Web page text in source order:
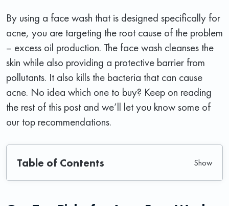
By using a face wash that is designed specifically for
acne, you are targeting the root cause of the problem
– excess oil production. The face wash cleanses the
skin while also providing a protective barrier from
pollutants. It also kills the bacteria that can cause
acne. No idea which one to buy? Keep on reading
the rest of this post and we’ll let you know some of
our top recommendations.
Table of Contents